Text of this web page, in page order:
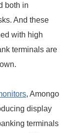
both in
And these
with high
terminals are
, Amongo
display
terminals